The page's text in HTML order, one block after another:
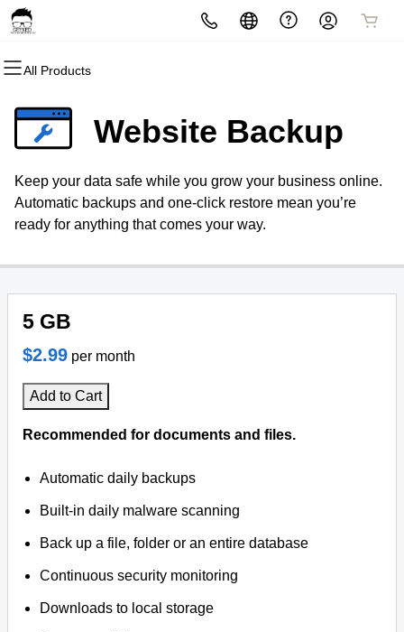
All Products
All Products
Domain Registration
Bulk Registration
Domain Transfer
All Products
Website Builder
WordPress
All Products
cPanel
WordPress
Web Hosting Plus
All Products
Website Security
SSL
Managed SSL Service
All Products
Email Marketing
SEO
All Products
Professional EmailWebsite Backup
Keep your data safe while you grow your business online.
Automatic backups and one-click restore mean you’re
ready for anything that comes your way.
5 GB
$2.99 per month
Add to Cart
Recommended for documents and files.
Automatic daily backups
Built-in daily malware scanning
Back up a file, folder or an entire database
Continuous security monitoring
Downloads to local storage